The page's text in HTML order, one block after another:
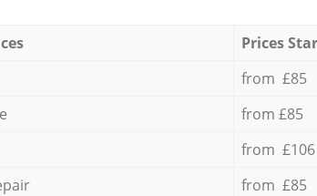
Prices
from £85
from £85
from £106
from £85